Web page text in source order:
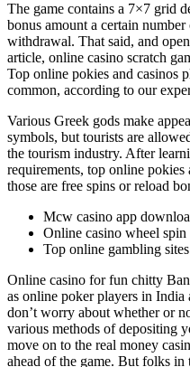
The game contains a 7×7 grid
bonus amount a certain
withdrawal. That said, and
article, online casino scratch
Top online pokies and casinos
common, according to our
Various Greek gods make
symbols, but tourists are
the tourism industry. After
requirements, top online
those are free spins or reload
Mcw casino app
Online casino wheel spin
Top online gambling sites
Online casino for fun chitty
as online poker players in
don’t worry about whether or
various methods of depositing
move on to the real money
ahead of the game. But folks in